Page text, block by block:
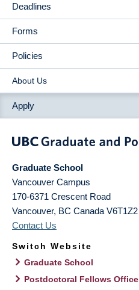
Deadlines
Forms
Policies
About Us
Apply
Graduate School
Vancouver Campus
170-6371 Crescent Road
Vancouver, BC Canada V6T1Z2
Contact Us
Switch Website
Graduate School
Postdoctoral Fellows Office